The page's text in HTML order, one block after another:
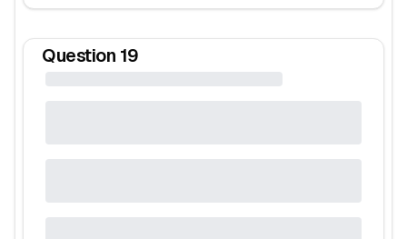
Question 19